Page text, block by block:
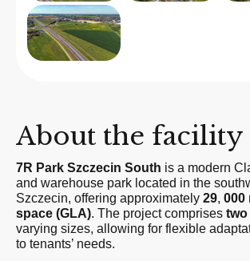
About the facility
7R Park Szczecin South is a modern
and warehouse park located in the
Szczecin, offering approximately 29, 000
space (GLA). The project comprises
varying sizes, allowing for flexible
to tenants’ needs.